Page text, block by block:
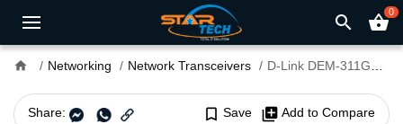
search shopping_basket0
home Networking Network Transceivers D-Link DEM-311GT Single Mode LC SFP Module
Share: bookmark_border Save library_add Add to Compare